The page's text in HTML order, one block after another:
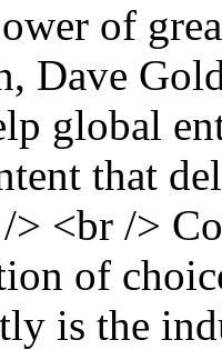
of
Dave
global
that
> <br />
of
is the